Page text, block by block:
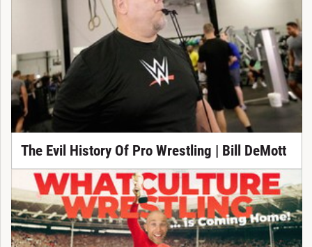
The Evil History Of Pro Wrestling | Bill DeMott